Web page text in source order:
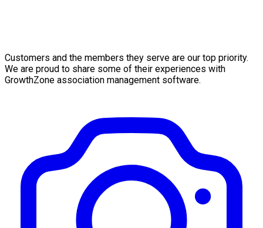
Customers and the members they serve are our top priority.
We are proud to share some of their experiences with
GrowthZone association management software.